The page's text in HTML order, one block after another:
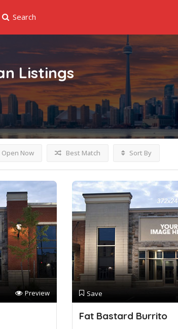
Search
Listings
Open Now Best Match Sort By
Preview Save
Fat Bastard Burrito